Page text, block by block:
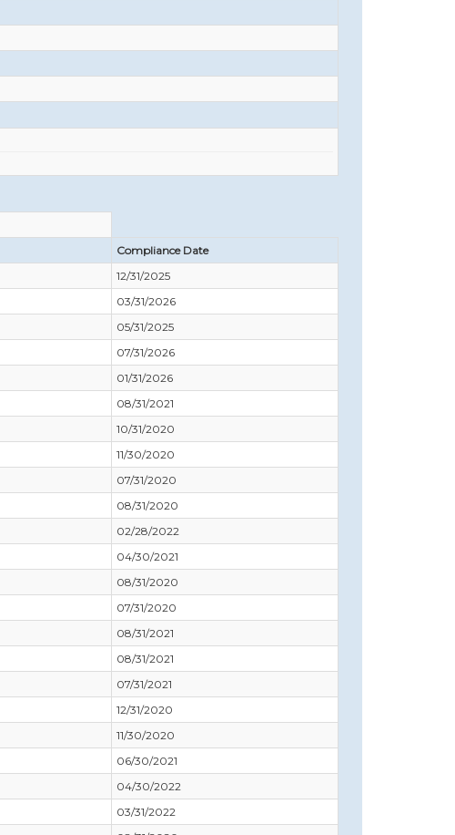
Compliance Date
12/31/2025
03/31/2026
05/31/2025
07/31/2026
01/31/2026
08/31/2021
10/31/2020
11/30/2020
07/31/2020
08/31/2020
02/28/2022
04/30/2021
08/31/2020
07/31/2020
08/31/2021
08/31/2021
07/31/2021
12/31/2020
11/30/2020
06/30/2021
04/30/2022
03/31/2022